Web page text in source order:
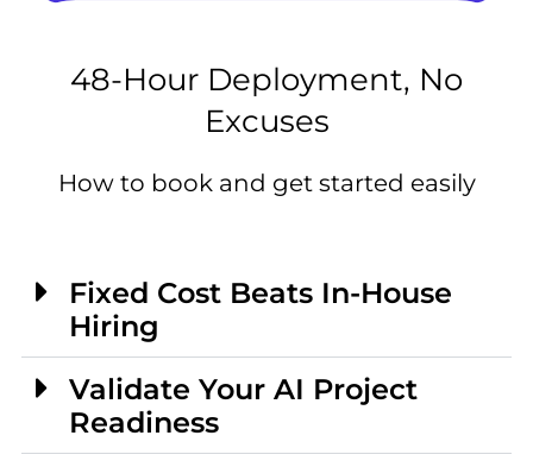
48-Hour Deployment, No
Excuses
How to book and get started easily
Fixed Cost Beats In-House
Hiring
Validate Your AI Project
Readiness